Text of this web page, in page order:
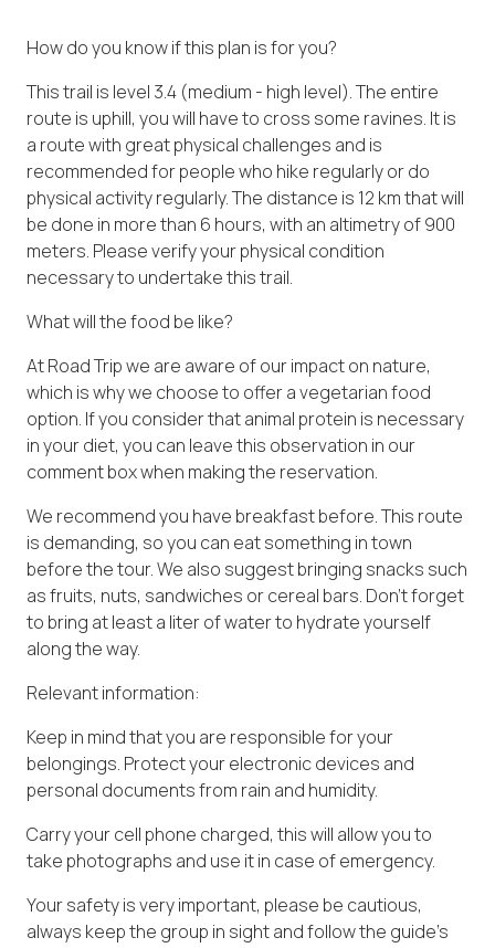
How do you know if this plan is for you?
This trail is level 3.4 (medium - high level). The entire
route is uphill, you will have to cross some ravines. It is
a route with great physical challenges and is
recommended for people who hike regularly or do
physical activity regularly. The distance is 12 km that will
be done in more than 6 hours, with an altimetry of 900
meters. Please verify your physical condition
necessary to undertake this trail.
What will the food be like?
At Road Trip we are aware of our impact on nature,
which is why we choose to offer a vegetarian food
option. If you consider that animal protein is necessary
in your diet, you can leave this observation in our
comment box when making the reservation.
We recommend you have breakfast before. This route
is demanding, so you can eat something in town
before the tour. We also suggest bringing snacks such
as fruits, nuts, sandwiches or cereal bars. Don't forget
to bring at least a liter of water to hydrate yourself
along the way.
Relevant information:
Keep in mind that you are responsible for your
belongings. Protect your electronic devices and
personal documents from rain and humidity.
Carry your cell phone charged, this will allow you to
take photographs and use it in case of emergency.
Your safety is very important, please be cautious,
always keep the group in sight and follow the guide's